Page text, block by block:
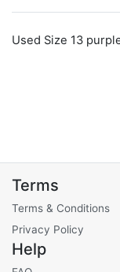
Used Size 13
Terms
Terms & Conditions
Privacy Policy
Help